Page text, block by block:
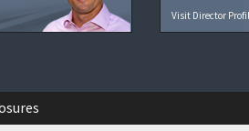
Visit Director